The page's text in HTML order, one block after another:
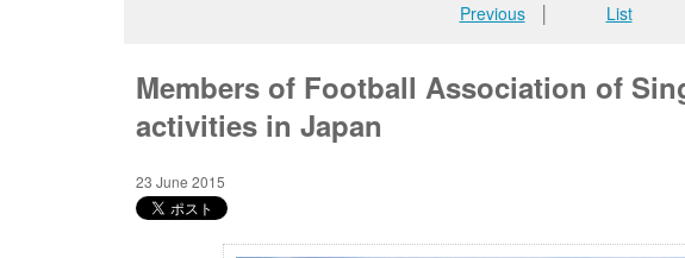
Previous│ List
Members of Football Association of
activities in Japan
23 June 2015